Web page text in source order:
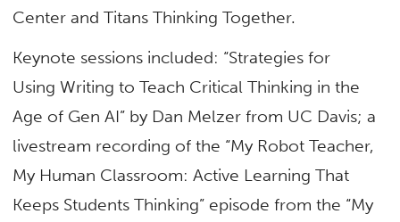
Center and Titans Thinking Together.
Keynote sessions included: “Strategies for
Using Writing to Teach Critical Thinking in the
Age of Gen AI” by Dan Melzer from UC Davis; a
livestream recording of the “My Robot Teacher,
My Human Classroom: Active Learning That
Keeps Students Thinking” episode from the “My